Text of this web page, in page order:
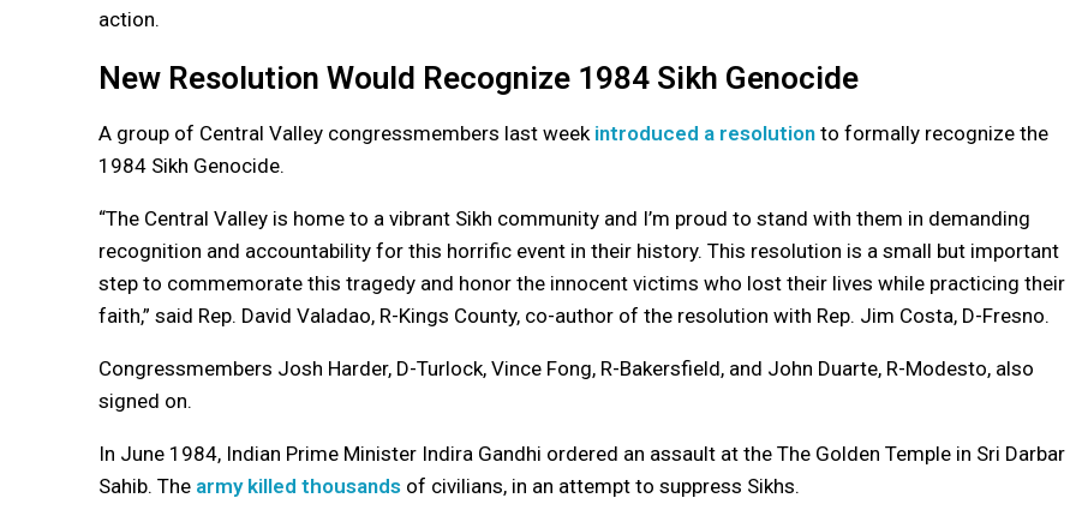
action.
New Resolution Would Recognize 1984 Sikh Genocide
A group of Central Valley congressmembers last week introduced a resolution to formally recognize the
1984 Sikh Genocide.
“The Central Valley is home to a vibrant Sikh community and I’m proud to stand with them in demanding
recognition and accountability for this horrific event in their history. This resolution is a small but important
step to commemorate this tragedy and honor the innocent victims who lost their lives while practicing their
faith,” said Rep. David Valadao, R-Kings County, co-author of the resolution with Rep. Jim Costa, D-Fresno.
Congressmembers Josh Harder, D-Turlock, Vince Fong, R-Bakersfield, and John Duarte, R-Modesto, also
signed on.
In June 1984, Indian Prime Minister Indira Gandhi ordered an assault at the The Golden Temple in Sri Darbar
Sahib. The army killed thousands of civilians, in an attempt to suppress Sikhs.